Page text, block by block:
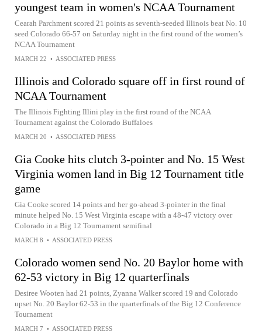
youngest team in women's NCAA Tournament
Cearah Parchment scored 21 points as seventh-seeded Illinois beat No. 10
seed Colorado 66-57 on Saturday night in the first round of the women’s
NCAA Tournament
MARCH 22 • ASSOCIATED PRESS
Illinois and Colorado square off in first round of
NCAA Tournament
The Illinois Fighting Illini play in the first round of the NCAA
Tournament against the Colorado Buffaloes
MARCH 20 • ASSOCIATED PRESS
Gia Cooke hits clutch 3-pointer and No. 15 West
Virginia women land in Big 12 Tournament title
game
Gia Cooke scored 14 points and her go-ahead 3-pointer in the final
minute helped No. 15 West Virginia escape with a 48-47 victory over
Colorado in a Big 12 Tournament semifinal
MARCH 8 • ASSOCIATED PRESS
Colorado women send No. 20 Baylor home with
62-53 victory in Big 12 quarterfinals
Desiree Wooten had 21 points, Zyanna Walker scored 19 and Colorado
upset No. 20 Baylor 62-53 in the quarterfinals of the Big 12 Conference
Tournament
MARCH 7 • ASSOCIATED PRESS